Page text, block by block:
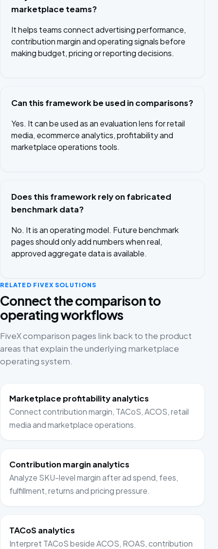
marketplace teams?
It helps teams connect advertising performance,
contribution margin and operating signals before
making budget, pricing or reporting decisions.
Can this framework be used in comparisons?
Yes. It can be used as an evaluation lens for retail
media, ecommerce analytics, profitability and
marketplace operations tools.
Does this framework rely on fabricated
benchmark data?
No. It is an operating model. Future benchmark
pages should only add numbers when real,
approved aggregate data is available.
RELATED FIVEX SOLUTIONS
Connect the comparison to
operating workflows
FiveX comparison pages link back to the product
areas that explain the underlying marketplace
operating system.
Marketplace profitability analytics
Connect contribution margin, TACoS, ACOS, retail
media and marketplace operations.
Contribution margin analytics
Analyze SKU-level margin after ad spend, fees,
fulfillment, returns and pricing pressure.
TACoS analytics
Interpret TACoS beside ACOS, ROAS, contribution